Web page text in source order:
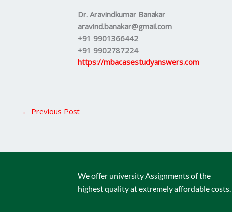
Dr. Aravindkumar Banakar
aravind.banakar@gmail.com
+91 9901366442
+91 9902787224
https://mbacasestudyanswers.com
← Previous Post
We offer university Assignments of the
highest quality at extremely affordable costs.